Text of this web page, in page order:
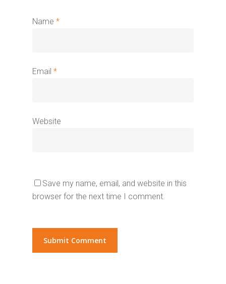
Name *
Email *
Website
Save my name, email, and website in this
browser for the next time I comment.